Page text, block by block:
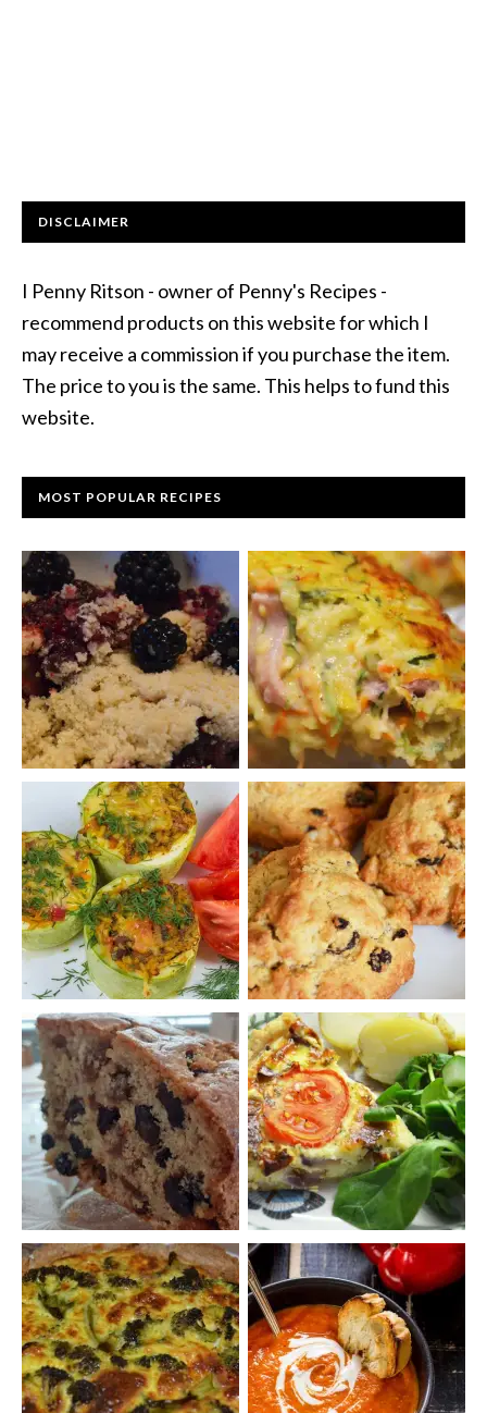
DISCLAIMER
I Penny Ritson - owner of Penny's Recipes -
recommend products on this website for which I
may receive a commission if you purchase the item.
The price to you is the same. This helps to fund this
website.
MOST POPULAR RECIPES